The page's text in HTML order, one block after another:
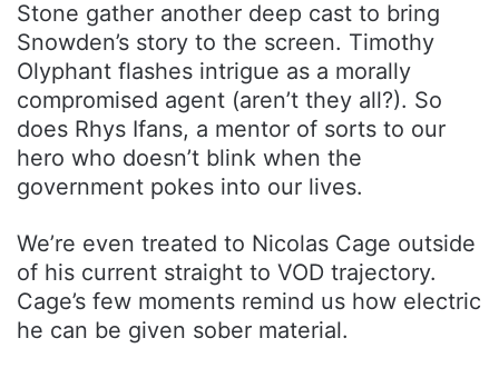
Stone gather another deep cast to bring
Snowden’s story to the screen. Timothy
Olyphant flashes intrigue as a morally
compromised agent (aren’t they all?). So
does Rhys Ifans, a mentor of sorts to our
hero who doesn’t blink when the
government pokes into our lives.
We’re even treated to Nicolas Cage outside
of his current straight to VOD trajectory.
Cage’s few moments remind us how electric
he can be given sober material.